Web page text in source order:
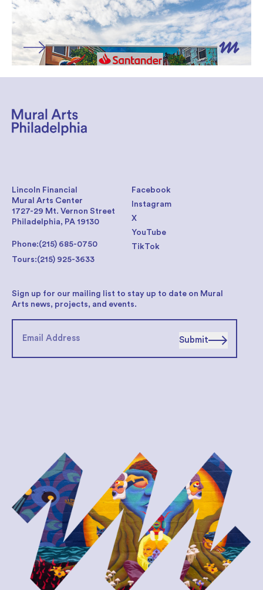
Facebook
Instagram
X
YouTube
TikTok
Lincoln Financial
Mural Arts Center
1727-29 Mt. Vernon Street
Philadelphia, PA 19130
Phone:(215) 685-0750
Tours:(215) 925-3633
Sign up for our mailing list to stay up to date on Mural
Arts news, projects, and events.
Submit